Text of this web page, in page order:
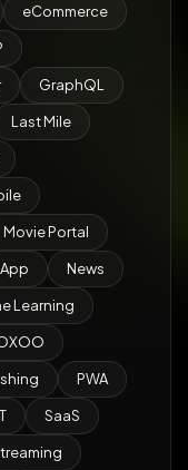
eCommerce
GraphQL
Last Mile
Movie Portal
News
Learning
PWA
SaaS